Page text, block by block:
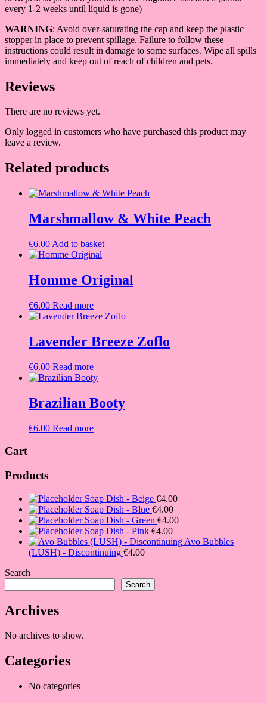
every 1-2 weeks until liquid is gone)
WARNING: Avoid over-saturating the cap and keep the plastic
stopper in place to prevent spillage. Failure to follow these
instructions could result in damage to some surfaces. Wipe all spills
immediately and keep out of reach of children and pets.
Reviews
There are no reviews yet.
Only logged in customers who have purchased this product may
leave a review.
Related products
Marshmallow & White Peach
€6.00 Add to basket
Homme Original
€6.00 Read more
Lavender Breeze Zoflo
€6.00 Read more
Brazilian Booty
€6.00 Read more
Cart
Products
Soap Dish - Beige €4.00
Soap Dish - Blue €4.00
Soap Dish - Green €4.00
Soap Dish - Pink €4.00
Avo Bubbles
(LUSH) - Discontinuing €4.00
Search
Search
Archives
No archives to show.
Categories
No categories